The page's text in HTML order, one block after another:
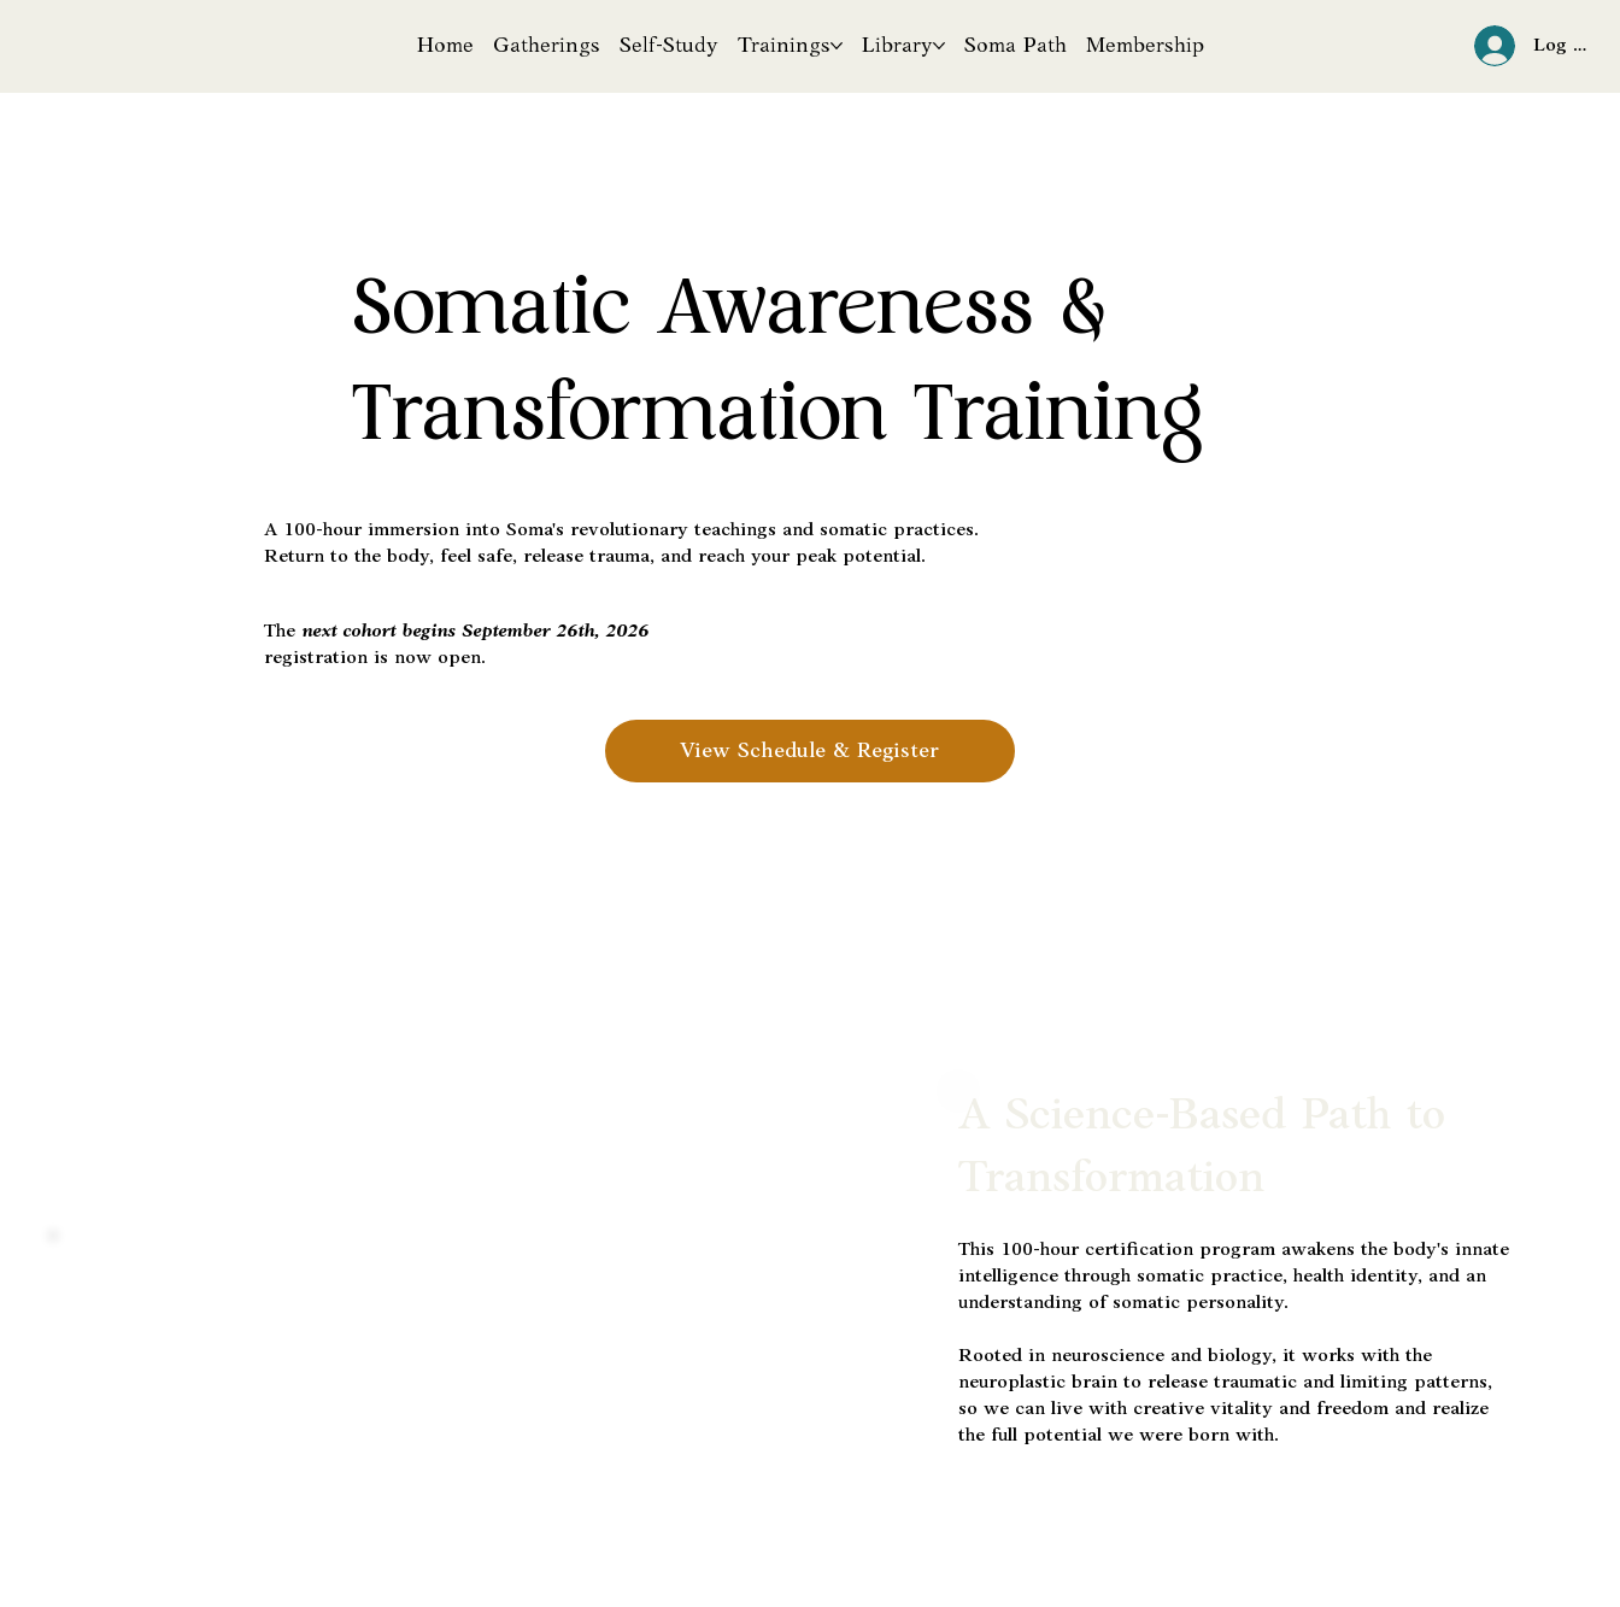
Home Gatherings Self-Study Trainings Library Soma Path Membership Log In
Somatic Awareness &
Transformation Training
A 100-hour immersion into Soma's revolutionary teachings and somatic practices.
Return to the body, feel safe, release trauma, and reach your peak potential.
The next cohort begins September 26th, 2026
registration is now open.
View Schedule & Register
A Science-Based Path to
Transformation
This 100-hour certification program awakens the body's innate
intelligence through somatic practice, health identity, and an
understanding of somatic personality.
Rooted in neuroscience and biology, it works with the
neuroplastic brain to release traumatic and limiting patterns,
so we can live with creative vitality and freedom and realize
the full potential we were born with.